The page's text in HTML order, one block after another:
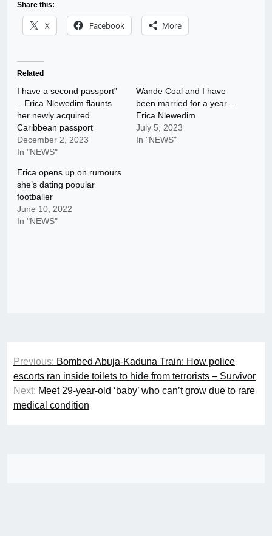
Share this:
X Facebook More
Related
I have a second passport”
– Erica Nlewedim flaunts
her newly acquired
Caribbean passport
December 2, 2023
In "NEWS"
Wande Coal and I have
been married for a year –
Erica Nlewedim
July 5, 2023
In "NEWS"
Erica opens up on rumours
she’s dating popular
footballer
June 10, 2022
In "NEWS"
Post
navigation
Previous: Bombed Abuja-Kaduna Train: How police
escorts ran inside toilets to hide from terrorists – Survivor
Next: Meet 29-year-old ‘baby’ who can’t grow due to rare
medical condition